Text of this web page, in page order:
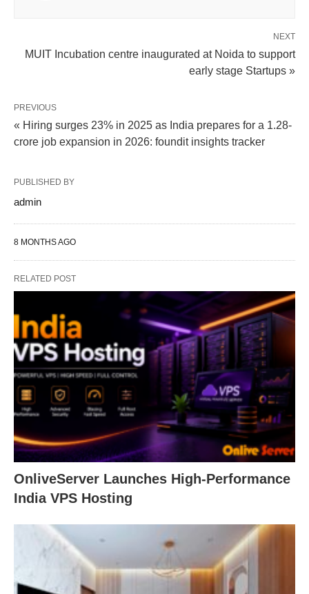
NEXT
MUIT Incubation centre inaugurated at Noida to support
early stage Startups »
PREVIOUS
« Hiring surges 23% in 2025 as India prepares for a 1.28-
crore job expansion in 2026: foundit insights tracker
PUBLISHED BY
admin
8 MONTHS AGO
RELATED POST
OnliveServer Launches High-Performance
India VPS Hosting